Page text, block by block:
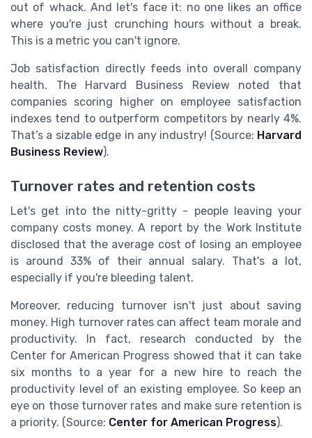
out of whack. And let's face it: no one likes an office
where you're just crunching hours without a break.
This is a metric you can't ignore.
Job satisfaction directly feeds into overall company
health. The Harvard Business Review noted that
companies scoring higher on employee satisfaction
indexes tend to outperform competitors by nearly 4%.
That’s a sizable edge in any industry! (Source: Harvard
Business Review).
Turnover rates and retention costs
Let's get into the nitty-gritty - people leaving your
company costs money. A report by the Work Institute
disclosed that the average cost of losing an employee
is around 33% of their annual salary. That's a lot,
especially if you're bleeding talent.
Moreover, reducing turnover isn't just about saving
money. High turnover rates can affect team morale and
productivity. In fact, research conducted by the
Center for American Progress showed that it can take
six months to a year for a new hire to reach the
productivity level of an existing employee. So keep an
eye on those turnover rates and make sure retention is
a priority. (Source: Center for American Progress).